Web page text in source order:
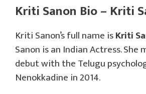
Kriti Sanon Bio – Kriti
Kriti Sanon’s full name isKriti
Sanon is an Indian Actress. She
debut with the Telugu
Nenokkadine in 2014.